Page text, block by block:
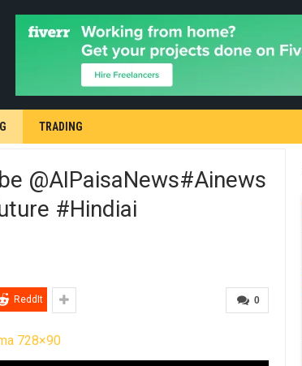
TRADING
@AIPaisaNews#ainews
#hindiai
0
ReddIt